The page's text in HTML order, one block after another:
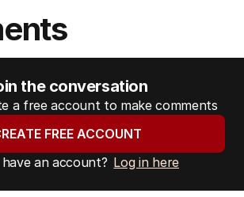
the conversation
a free account to make comments
FREE ACCOUNT
an account? Log in here